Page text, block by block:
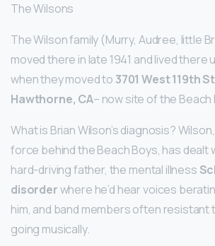
The Wilsons
The Wilson family (Murry, Audree, little
moved there in late 1941 and lived there
when they moved to 3701 West 119th
Hawthorne, CA– now site of the Beach
What is Brian Wilson’s diagnosis?
force behind the Beach Boys, has dealt
hard-driving father, the mental illness
disorderwhere he’d hear voices
him, and band members often resistant
going musically.